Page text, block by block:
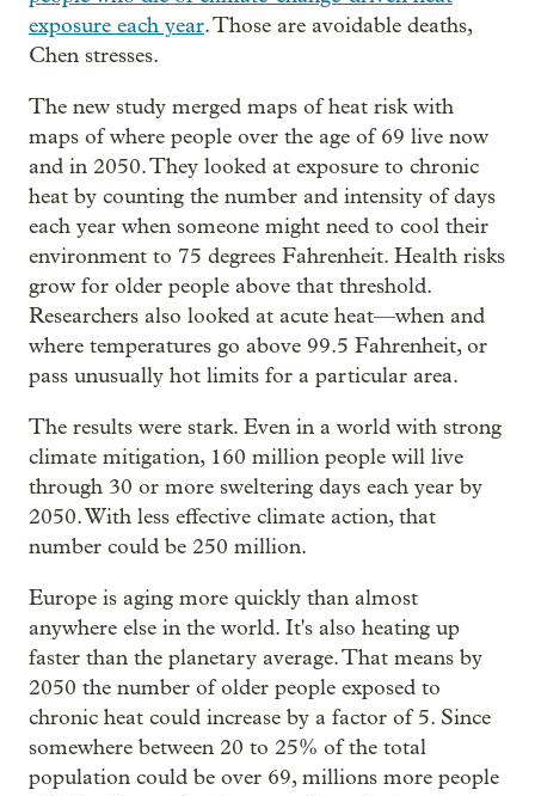
exposure each year. Those are avoidable deaths,
Chen stresses.
The new study merged maps of heat risk with
maps of where people over the age of 69 live now
and in 2050. They looked at exposure to chronic
heat by counting the number and intensity of days
each year when someone might need to cool their
environment to 75 degrees Fahrenheit. Health risks
grow for older people above that threshold.
Researchers also looked at acute heat—when and
where temperatures go above 99.5 Fahrenheit, or
pass unusually hot limits for a particular area.
The results were stark. Even in a world with strong
climate mitigation, 160 million people will live
through 30 or more sweltering days each year by
2050. With less effective climate action, that
number could be 250 million.
Europe is aging more quickly than almost
anywhere else in the world. It's also heating up
faster than the planetary average. That means by
2050 the number of older people exposed to
chronic heat could increase by a factor of 5. Since
somewhere between 20 to 25% of the total
population could be over 69, millions more people